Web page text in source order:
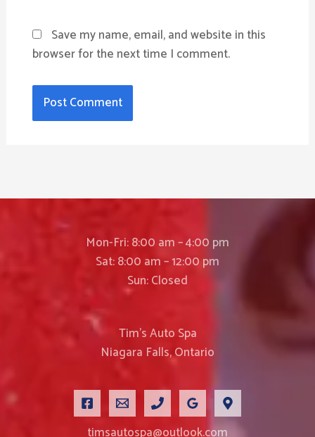
Save my name, email, and website in this
browser for the next time I comment.
Mon-Fri: 8:00 am – 4:00 pm
Sat: 8:00 am – 12:00 pm
Sun: Closed
Tim’s Auto Spa
Niagara Falls, Ontario
timsautospa@outlook.com